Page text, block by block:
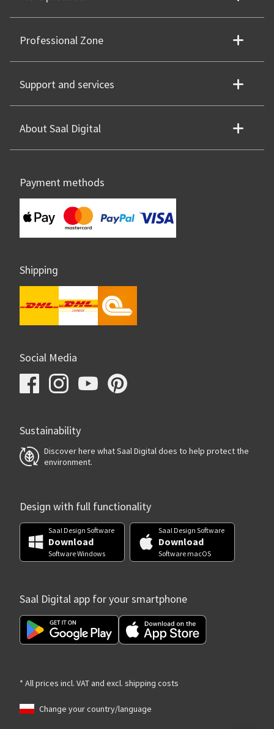
Professional Zone
Support and services
About Saal Digital
Payment methods
Shipping
Social Media
Sustainability
Discover here what Saal Digital does to help protect the
environment.
Design with full functionality
Saal Design Software
Download
Software Windows
Saal Design Software
Download
Software macOS
Saal Digital app for your smartphone
* All prices incl. VAT and excl. shipping costs
Change your country/language